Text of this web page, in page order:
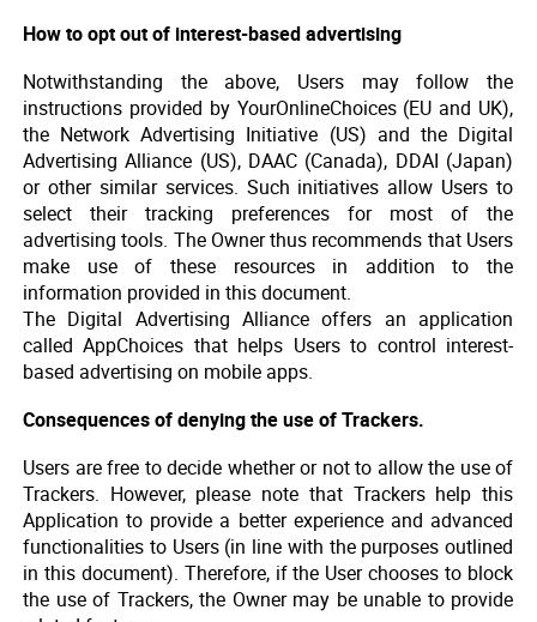
How to opt out of interest-based advertising
Notwithstanding the above, Users may follow the
instructions provided by YourOnlineChoices (EU and UK),
the Network Advertising Initiative (US) and the Digital
Advertising Alliance (US), DAAC (Canada), DDAI (Japan)
or other similar services. Such initiatives allow Users to
select their tracking preferences for most of the
advertising tools. The Owner thus recommends that Users
make use of these resources in addition to the
information provided in this document.
The Digital Advertising Alliance offers an application
called AppChoices that helps Users to control interest-
based advertising on mobile apps.
Consequences of denying the use of Trackers.
Users are free to decide whether or not to allow the use of
Trackers. However, please note that Trackers help this
Application to provide a better experience and advanced
functionalities to Users (in line with the purposes outlined
in this document). Therefore, if the User chooses to block
the use of Trackers, the Owner may be unable to provide